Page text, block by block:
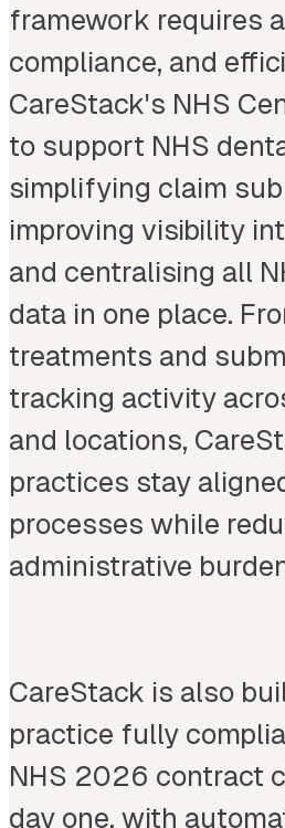
framework requires
compliance, and
CareStack's NHS
to support NHS
simplifying claim
improving visibility
and centralising all
data in one place.
treatments and
tracking activity
and locations,
practices stay
processes while
administrative
CareStack is also
practice fully
NHS 2026 contract
day one, with